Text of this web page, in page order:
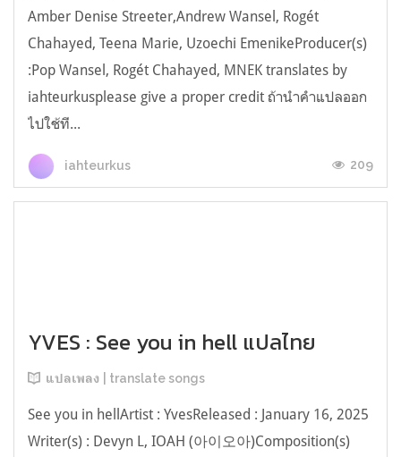
Amber Denise Streeter,Andrew Wansel, Rogét
Chahayed, Teena Marie, Uzoechi EmenikeProducer(s)
:Pop Wansel, Rogét Chahayed, MNEK translates by
iahteurkusplease give a proper credit ถ้านำคำแปลออก
ไปใช้ที...
iahteurkus 209
YVES : See you in hell แปลไทย
แปลเพลง | translate songs
See you in hellArtist : YvesReleased : January 16, 2025
Writer(s) : Devyn L, IOAH (아이오아)Composition(s)